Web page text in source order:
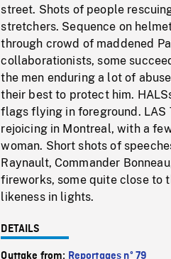
street. Shots of people
stretchers. Sequence on
through crowd of maddened
collaborationists, some
the men enduring a lot of
their best to protect him.
flags flying in foreground. LAS
rejoicing in Montreal, with a
woman. Short shots of
Raynault, Commander
fireworks, some quite close to
likeness in lights.
DETAILS
Outtake from: Reportages nº 79